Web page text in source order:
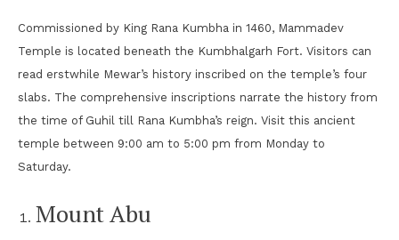
Commissioned by King Rana Kumbha in 1460, Mammadev
Temple is located beneath the Kumbhalgarh Fort. Visitors can
read erstwhile Mewar’s history inscribed on the temple’s four
slabs. The comprehensive inscriptions narrate the history from
the time of Guhil till Rana Kumbha’s reign. Visit this ancient
temple between 9:00 am to 5:00 pm from Monday to
Saturday.
Mount Abu